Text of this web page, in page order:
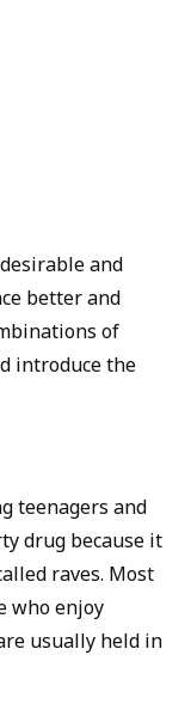
and
better and
of
introduce the
teenagers and
drug because it
raves. Most
who enjoy
usually held in